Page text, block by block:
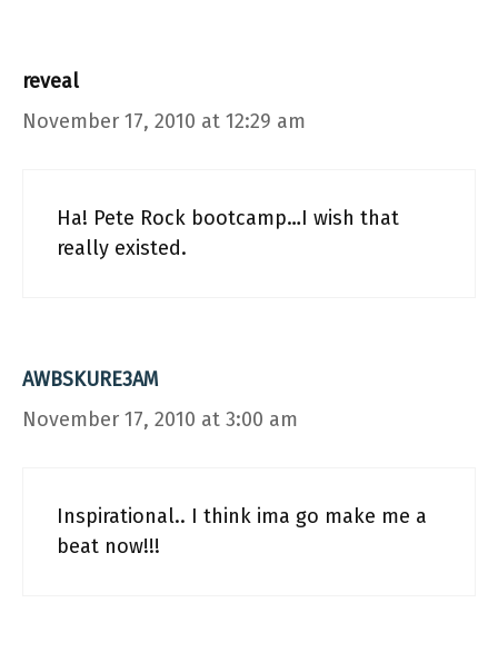
reveal
November 17, 2010 at 12:29 am
Ha! Pete Rock bootcamp…I wish that
really existed.
AWBSKURE3AM
November 17, 2010 at 3:00 am
Inspirational.. I think ima go make me a
beat now!!!